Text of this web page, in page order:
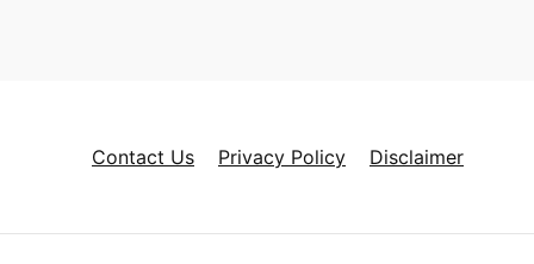
Contact Us Privacy Policy Disclaimer